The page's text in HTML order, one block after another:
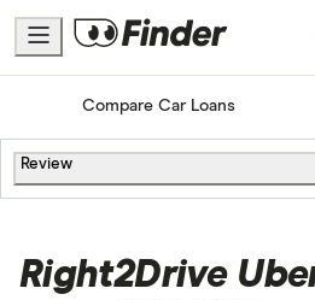
HomeCompare Car Loans
Review
Right2Drive